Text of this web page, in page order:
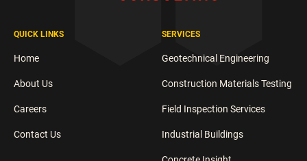
QUICK LINKS
Home
About Us
Careers
Contact Us
SERVICES
Geotechnical Engineering
Construction Materials Testing
Field Inspection Services
Industrial Buildings